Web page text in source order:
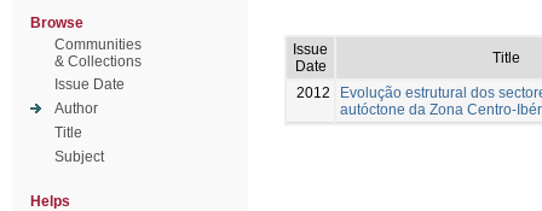
Browse
Communities
& Collections
Issue Date
Author
Title
Subject
Helps
Issue
Date
Title
2012
Evolução estrutural dos
autóctone da Zona Centro-